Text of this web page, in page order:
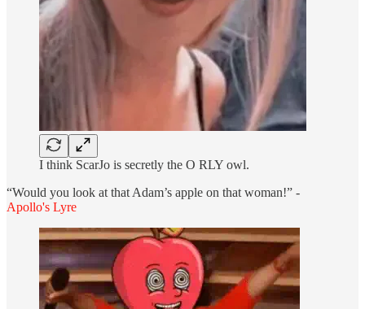
I think ScarJo is secretly the O RLY owl.
“Would you look at that Adam’s apple on that woman!” -
Apollo's Lyre